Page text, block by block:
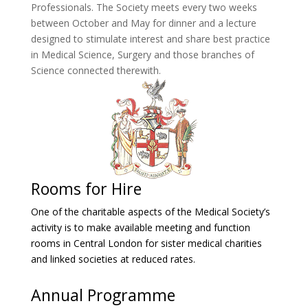
Professionals. The Society meets every two weeks
between October and May for dinner and a lecture
designed to stimulate interest and share best practice
in Medical Science, Surgery and those branches of
Science connected therewith.
Rooms for Hire
One of the charitable aspects of the Medical Society’s
activity is to make available meeting and function
rooms in Central London for sister medical charities
and linked societies at reduced rates.
Annual Programme